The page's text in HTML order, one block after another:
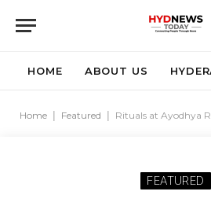
HOME ABOUT US
Home Featured Rituals at Ayodhya Ram
FEATURED